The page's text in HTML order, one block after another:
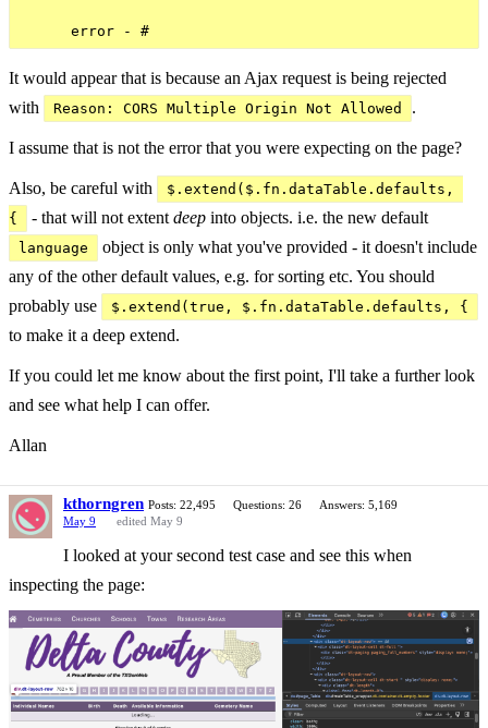
It would appear that is because an Ajax request is being rejected
with
Reason: CORS Multiple Origin Not Allowed .
I assume that is not the error that you were expecting on the page?
Also, be careful with
$.extend($.fn.dataTable.defaults,
{
- that will not extent deep into objects. i.e. the new default
language
object is only what you've provided - it doesn't include
any of the other default values, e.g. for sorting etc. You should
probably use
$.extend(true, $.fn.dataTable.defaults, {
to make it a deep extend.
If you could let me know about the first point, I'll take a further look
and see what help I can offer.
Allan
kthorngren Posts: 22,495 Questions: 26
Answers: 5,169
May 9
edited May 9
I looked at your second test case and see this when
inspecting the page: